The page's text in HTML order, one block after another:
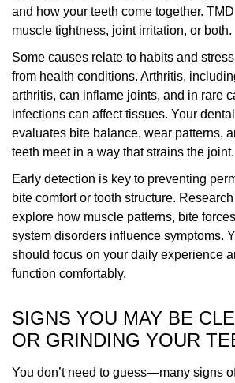
and how your teeth come together.
muscle tightness, joint irritation, or both.
Some causes relate to habits and
from health conditions. Arthritis,
arthritis, can inflame joints, and in rare
infections can affect tissues. Your
evaluates bite balance, wear patterns,
teeth meet in a way that strains the joint.
Early detection is key to preventing
bite comfort or tooth structure.
explore how muscle patterns, bite
system disorders influence symptoms.
should focus on your daily experience
function comfortably.
SIGNS YOU MAY BE
OR GRINDING YOUR
You don’t need to guess—many signs